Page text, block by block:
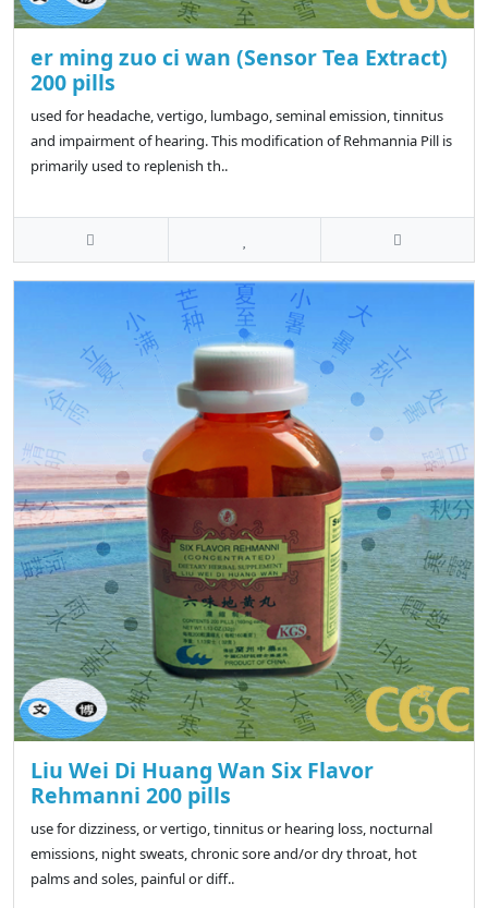
er ming zuo ci wan (Sensor Tea Extract)
200 pills
used for headache, vertigo, lumbago, seminal emission, tinnitus
and impairment of hearing. This modification of Rehmannia Pill is
primarily used to replenish th..
Liu Wei Di Huang Wan Six Flavor
Rehmanni 200 pills
use for dizziness, or vertigo, tinnitus or hearing loss, nocturnal
emissions, night sweats, chronic sore and/or dry throat, hot
palms and soles, painful or diff..